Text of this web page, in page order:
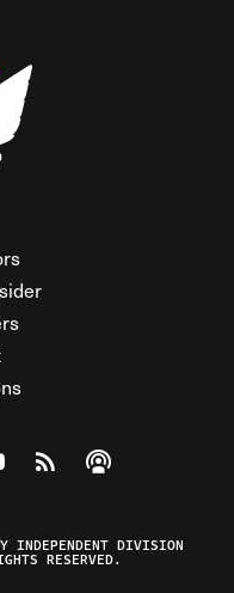
Facebook
on Twitter
Federalist on Instagram
The Federalist on
View The Federalist
Listen to The
INDEPENDENT DIVISION
RESERVED.